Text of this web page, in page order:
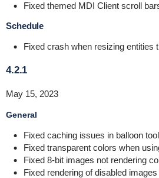
Fixed themed MDI Client scroll
Schedule
Fixed crash when resizing entities
4.2.1
May 15, 2023
General
Fixed caching issues in balloon
Fixed transparent colors when
Fixed 8-bit images not rendering
Fixed rendering of disabled